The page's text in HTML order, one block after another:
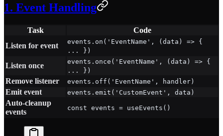
1. Event Handling
Task
Code
Listen for event
events.on('EventName', (data) => {
... })
Listen once
events.once('EventName', (data) => {
... })
Remove listener events.off('EventName', handler)
Emit event events.emit('CustomEvent', data)
Auto-cleanup
events
const events = useEvents()